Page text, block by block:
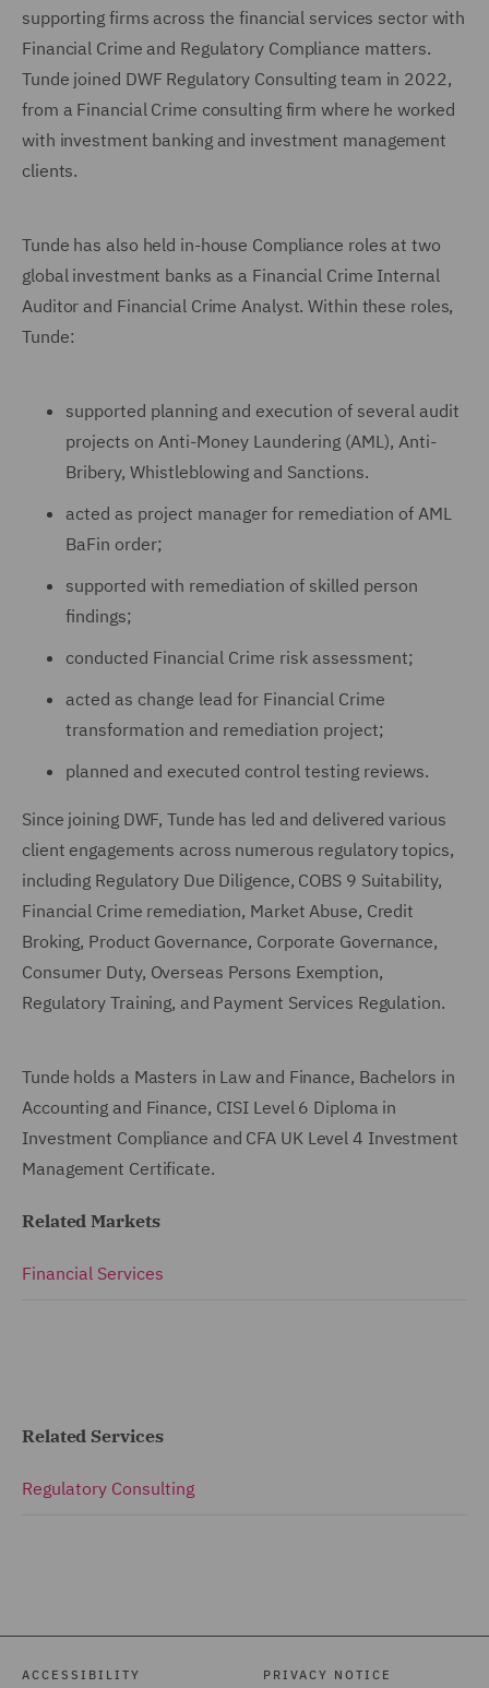
supporting firms across the financial services sector with
Financial Crime and Regulatory Compliance matters.
Tunde joined DWF Regulatory Consulting team in 2022,
from a Financial Crime consulting firm where he worked
with investment banking and investment management
clients.
Tunde has also held in-house Compliance roles at two
global investment banks as a Financial Crime Internal
Auditor and Financial Crime Analyst. Within these roles,
Tunde:
supported planning and execution of several audit
projects on Anti-Money Laundering (AML), Anti-
Bribery, Whistleblowing and Sanctions.
acted as project manager for remediation of AML
BaFin order;
supported with remediation of skilled person
findings;
conducted Financial Crime risk assessment;
acted as change lead for Financial Crime
transformation and remediation project;
planned and executed control testing reviews.
Since joining DWF, Tunde has led and delivered various
client engagements across numerous regulatory topics,
including Regulatory Due Diligence, COBS 9 Suitability,
Financial Crime remediation, Market Abuse, Credit
Broking, Product Governance, Corporate Governance,
Consumer Duty, Overseas Persons Exemption,
Regulatory Training, and Payment Services Regulation.
Tunde holds a Masters in Law and Finance, Bachelors in
Accounting and Finance, CISI Level 6 Diploma in
Investment Compliance and CFA UK Level 4 Investment
Management Certificate.
Related Markets
Financial Services
Related Services
Regulatory Consulting
ACCESSIBILITY PRIVACY NOTICE